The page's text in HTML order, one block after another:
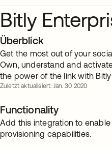
Bitly
Überblick
Get the most out of your
Own, understand and
the power of the link with Bitly
Zuletzt aktualisiert: Jan. 30 2020
Functionality
Add this integration to
provisioning capabilities.